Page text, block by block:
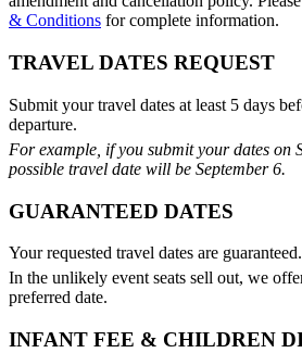
& Conditions for complete information.
TRAVEL DATES REQUEST
Submit your travel dates at least 5 days
departure.
For example, if you submit your dates on
possible travel date will be September 6.
GUARANTEED DATES
Your requested travel dates are guaranteed.
In the unlikely event seats sell out, we
preferred date.
INFANT FEE & CHILDREN